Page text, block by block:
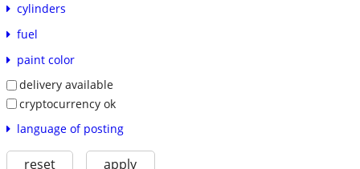
cylinders
fuel
paint color
delivery available
cryptocurrency ok
language of posting
reset apply